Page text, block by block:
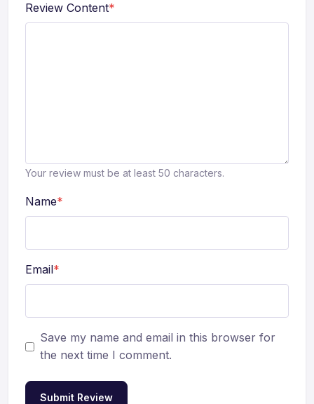
Review Content*
Your review must be at least 50 characters.
Name*
Email*
Save my name and email in this browser for
the next time I comment.
Submit Review